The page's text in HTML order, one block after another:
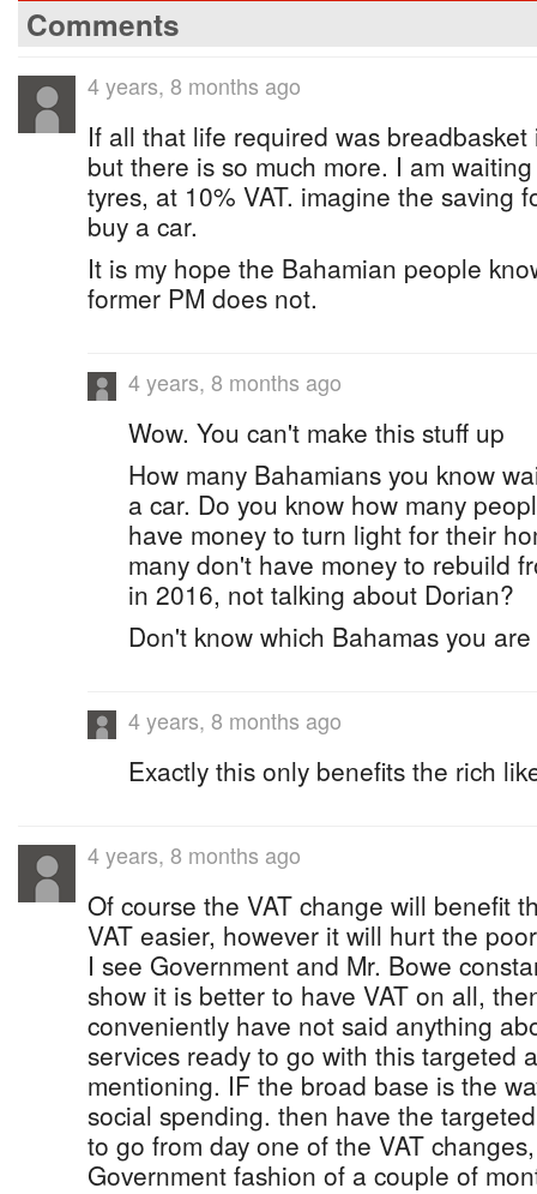
Comments
4 years, 8 months ago
If all that life required was
but there is so much more. I am
tyres, at 10% VAT. imagine the saving
buy a car.
It is my hope the Bahamian people
former PM does not.
4 years, 8 months ago
Wow. You can't make this stuff up
How many Bahamians you know
a car. Do you know how many
have money to turn light for their
many don't have money to rebuild
in 2016, not talking about Dorian?
Don't know which Bahamas you
4 years, 8 months ago
Exactly this only benefits the rich
4 years, 8 months ago
Of course the VAT change will benefit
VAT easier, however it will hurt the
I see Government and Mr. Bowe
show it is better to have VAT on all,
conveniently have not said anything
services ready to go with this targeted
mentioning. IF the broad base is the
social spending. then have the
to go from day one of the VAT
Government fashion of a couple of